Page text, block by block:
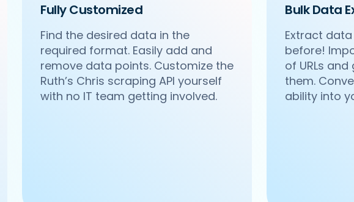
Fully Customized
Find the desired data in the
required format. Easily add and
remove data points. Customize the
Ruth’s Chris scraping API yourself
with no IT team getting involved.
Bulk Data
Extract data
before!
of URLs
them.
ability into